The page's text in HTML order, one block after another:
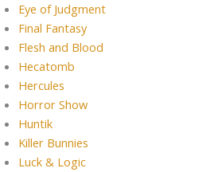
Eye of Judgment
Final Fantasy
Flesh and Blood
Hecatomb
Hercules
Horror Show
Huntik
Killer Bunnies
Luck & Logic